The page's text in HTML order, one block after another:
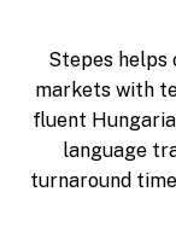
Stepes helps
markets with
fluent
language
turnaround